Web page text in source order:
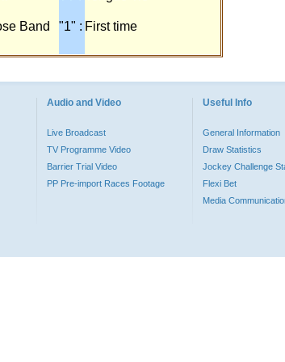
Band "1" : First time
Audio and Video
Live Broadcast
TV Programme Video
Barrier Trial Video
PP Pre-import Races Footage
Useful Info
General Information
Draw Statistics
Jockey Challenge
Flexi Bet
Media